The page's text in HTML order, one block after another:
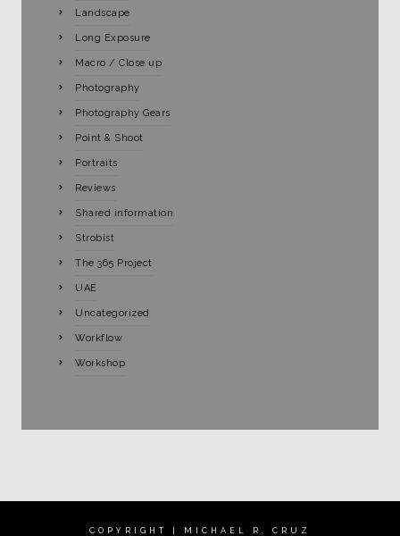
Landscape
Long Exposure
Macro / Close up
Photography
Photography Gears
Point & Shoot
Portraits
Reviews
Shared information
Strobist
The 365 Project
UAE
Uncategorized
Workflow
Workshop
COPYRIGHT | MICHAEL R. CRUZ